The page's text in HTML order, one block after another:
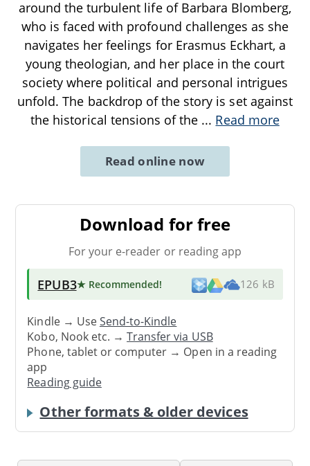
around the turbulent life of Barbara Blomberg,
who is faced with profound challenges as she
navigates her feelings for Erasmus Eckhart, a
young theologian, and her place in the court
society where political and personal intrigues
unfold. The backdrop of the story is set against
the historical tensions of the ... Read more
Read online now
Download for free
For your e-reader or reading app
EPUB3★ Recommended! 126 kB
Kindle → UseSend-to-Kindle
Kobo, Nook etc. →Transfer via USB
Phone, tablet or computer → Open in a reading
app
Reading guide
Other formats & older devices